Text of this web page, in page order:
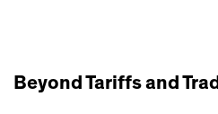
Beyond Tariffs and